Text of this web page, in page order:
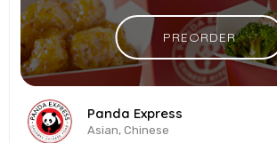
PREORDER
Panda Express
Asian, Chinese